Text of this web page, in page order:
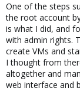
One of the steps
the root account
is what I did, and
with admin rights.
create VMs and
I thought from
altogether and
web interface and